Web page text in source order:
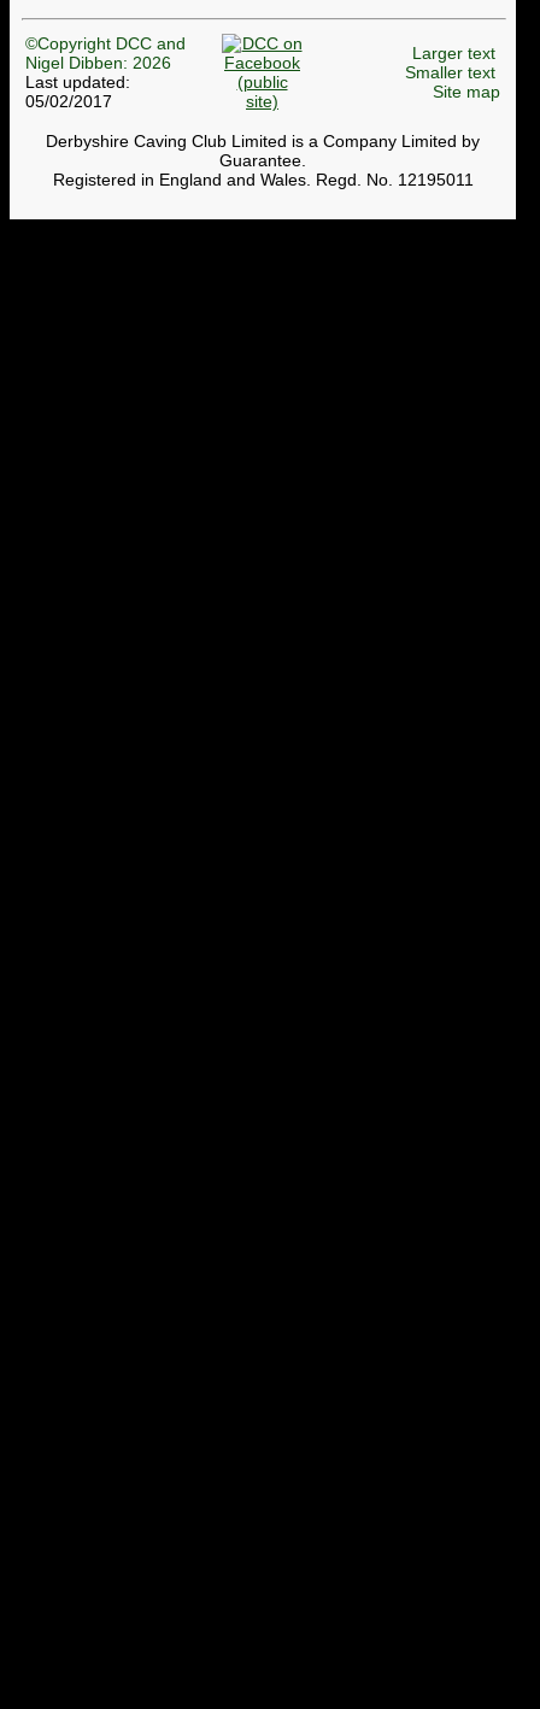
©Copyright DCC and
Nigel Dibben: 2026
Last updated:
05/02/2017
Larger text
Smaller text
Site map
Derbyshire Caving Club Limited is a Company Limited by
Guarantee.
Registered in England and Wales. Regd. No. 12195011